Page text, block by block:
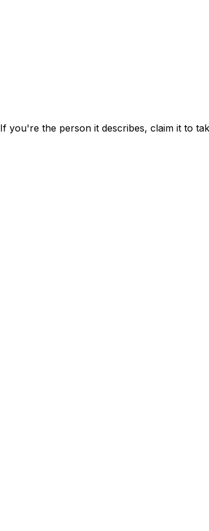
If you're the person it describes, claim it to